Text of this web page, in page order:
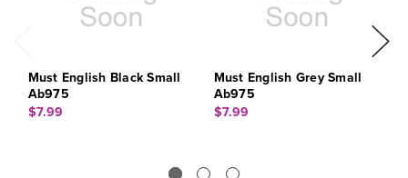
Must English Black Small
Ab975
$7.99
Must English Grey Small
Ab975
$7.99